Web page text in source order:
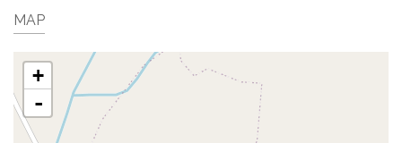
MAP
+
-